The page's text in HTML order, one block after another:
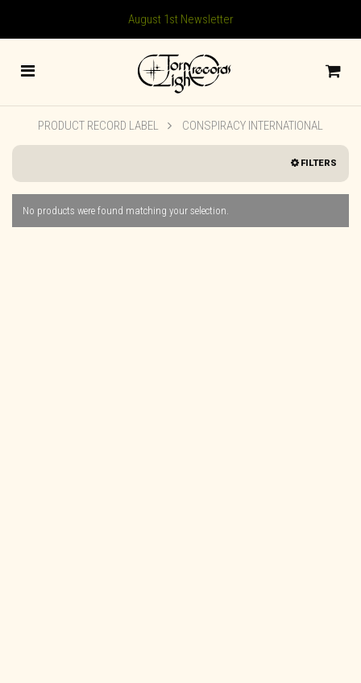
August 1st Newsletter
PRODUCT RECORD LABEL CONSPIRACY INTERNATIONAL
FILTERS
No products were found matching your selection.